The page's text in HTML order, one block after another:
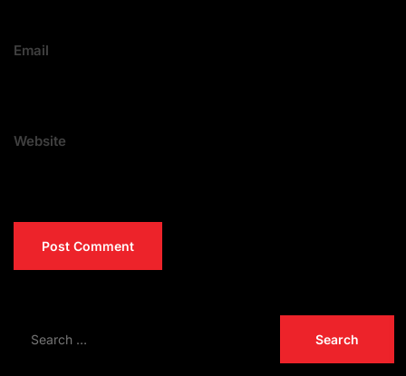
Email
Website